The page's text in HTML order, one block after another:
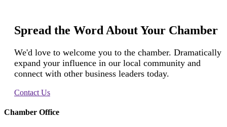
Spread the Word About Your Chamber
We'd love to welcome you to the chamber. Dramatically
expand your influence in our local community and
connect with other business leaders today.
Contact Us
Chamber Office